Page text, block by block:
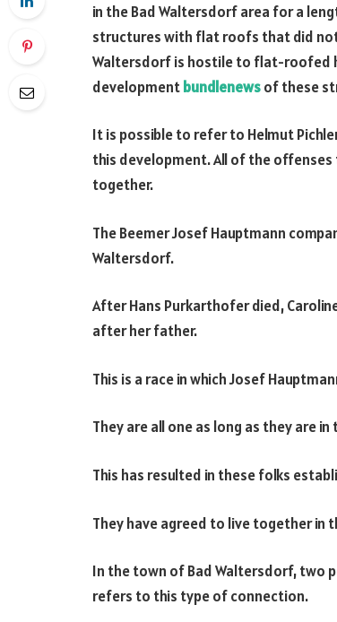
in the Bad Waltersdorf area for a
structures with flat roofs that did not
Waltersdorf is hostile to flat-roofed
developmentbundlenewsof these
It is possible to refer to Helmut
this development. All of the offenses
together.
The Beemer Josef Hauptmann
Waltersdorf.
After Hans Purkarthofer died,
after her father.
This is a race in which Josef
They are all one as long as they are
This has resulted in these folks
They have agreed to live together in
In the town of Bad Waltersdorf, two
refers to this type of connection.